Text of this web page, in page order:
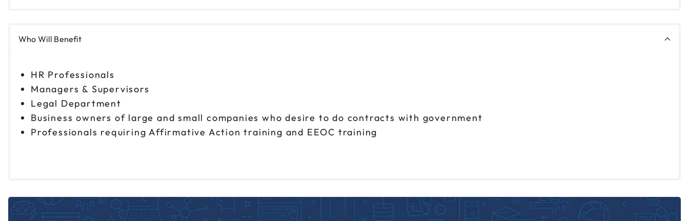
Who Will Benefit
HR Professionals
Managers & Supervisors
Legal Department
Business owners of large and small companies who desire to do contracts with government
Professionals requiring Affirmative Action training and EEOC training